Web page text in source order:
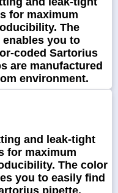
for maximum
The
you to
coded Sartorius
are manufactured
environment.
and leak-tight
for maximum
The color
you to easily find
pipette.